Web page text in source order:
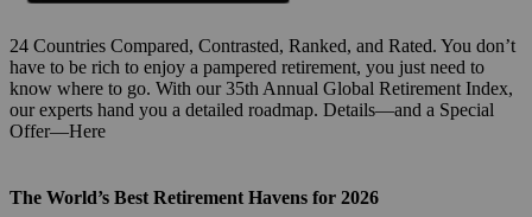
24 Countries Compared, Contrasted, Ranked, and Rated. You don’t
have to be rich to enjoy a pampered retirement, you just need to
know where to go. With our 35th Annual Global Retirement Index,
our experts hand you a detailed roadmap. Details—and a Special
Offer—Here
The World’s Best Retirement Havens for 2026